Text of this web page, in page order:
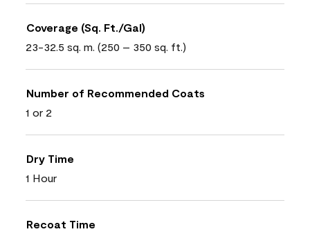
Coverage (Sq. Ft./Gal)
23-32.5 sq. m. (250 – 350 sq. ft.)
Number of Recommended Coats
1 or 2
Dry Time
1 Hour
Recoat Time